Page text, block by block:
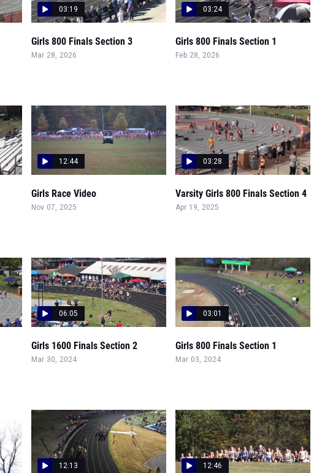
03:19
Girls 800 Finals Section 3
Mar 28, 2026
03:24
Girls 800 Finals Section 1
Feb 28, 2026
12:44
Girls Race Video
Nov 07, 2025
03:28
Varsity Girls 800 Finals Section 4
Apr 19, 2025
06:05
Girls 1600 Finals Section 2
Mar 30, 2024
03:01
Girls 800 Finals Section 1
Mar 03, 2024
12:13 12:46